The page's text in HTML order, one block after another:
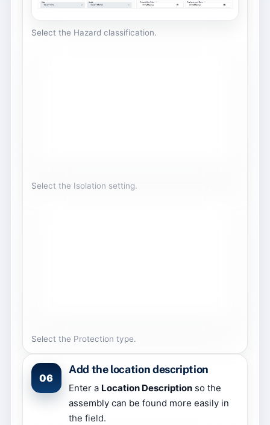
Select the Hazard classification.
Select the Isolation setting.
Select the Protection type.
06
Add the location description
Enter a Location Description so the
assembly can be found more easily in
the field.